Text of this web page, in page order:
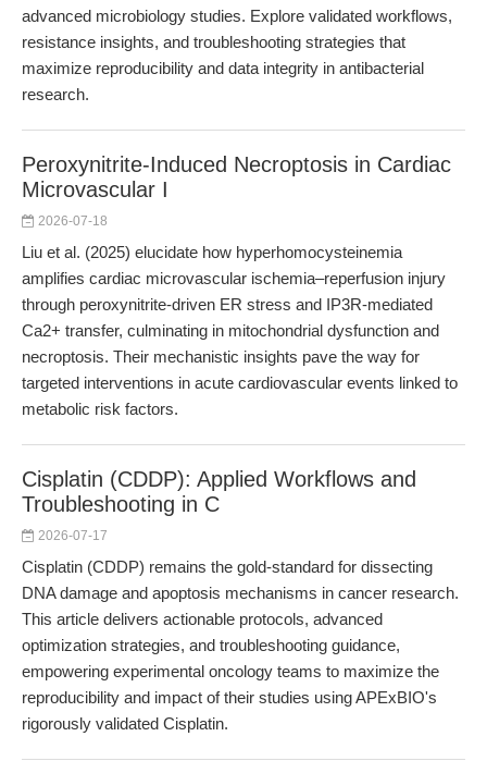
advanced microbiology studies. Explore validated workflows,
resistance insights, and troubleshooting strategies that
maximize reproducibility and data integrity in antibacterial
research.
Peroxynitrite-Induced Necroptosis in Cardiac
Microvascular I
2026-07-18
Liu et al. (2025) elucidate how hyperhomocysteinemia
amplifies cardiac microvascular ischemia–reperfusion injury
through peroxynitrite-driven ER stress and IP3R-mediated
Ca2+ transfer, culminating in mitochondrial dysfunction and
necroptosis. Their mechanistic insights pave the way for
targeted interventions in acute cardiovascular events linked to
metabolic risk factors.
Cisplatin (CDDP): Applied Workflows and
Troubleshooting in C
2026-07-17
Cisplatin (CDDP) remains the gold-standard for dissecting
DNA damage and apoptosis mechanisms in cancer research.
This article delivers actionable protocols, advanced
optimization strategies, and troubleshooting guidance,
empowering experimental oncology teams to maximize the
reproducibility and impact of their studies using APExBIO's
rigorously validated Cisplatin.